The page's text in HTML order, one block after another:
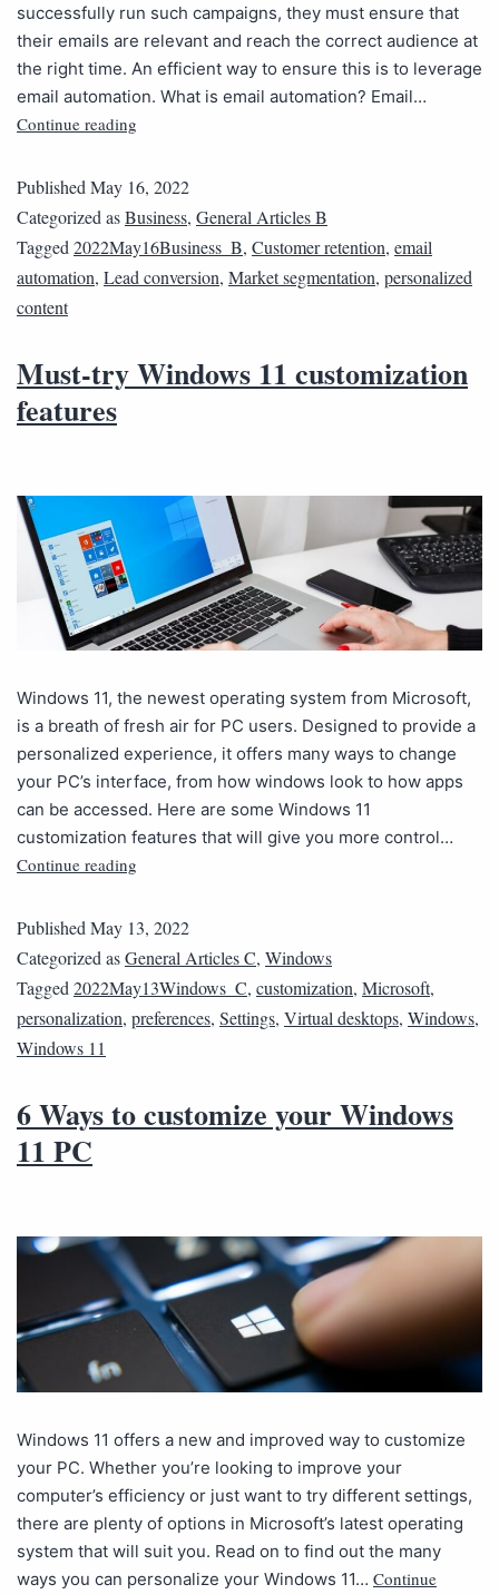
successfully run such campaigns, they must ensure that
their emails are relevant and reach the correct audience at
the right time. An efficient way to ensure this is to leverage
email automation. What is email automation? Email…
Continue reading
Published May 16, 2022
Categorized asBusiness, General Articles B
Tagged 2022May16Business_B, Customer retention, email
automation, Lead conversion, Market segmentation, personalized
content
Must-try Windows 11 customization
features
Windows 11, the newest operating system from Microsoft,
is a breath of fresh air for PC users. Designed to provide a
personalized experience, it offers many ways to change
your PC’s interface, from how windows look to how apps
can be accessed. Here are some Windows 11
customization features that will give you more control…
Continue reading
PublishedMay 13, 2022
Categorized asGeneral Articles C, Windows
Tagged2022May13Windows_C, customization, Microsoft,
personalization, preferences, Settings, Virtual desktops, Windows,
Windows 11
6 Ways to customize your Windows
11 PC
Windows 11 offers a new and improved way to customize
your PC. Whether you’re looking to improve your
computer’s efficiency or just want to try different settings,
there are plenty of options in Microsoft’s latest operating
system that will suit you. Read on to find out the many
ways you can personalize your Windows 11… Continue